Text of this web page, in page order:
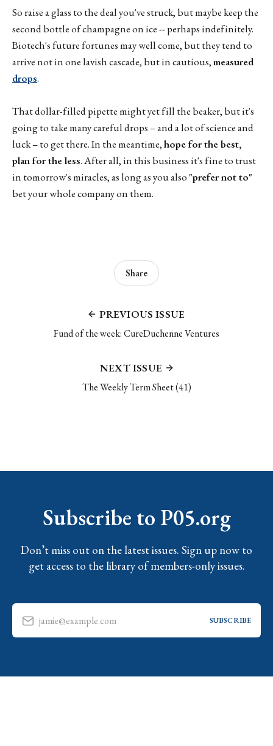
So raise a glass to the deal you've struck, but maybe keep the
second bottle of champagne on ice -- perhaps indefinitely.
Biotech's future fortunes may well come, but they tend to
arrive not in one lavish cascade, but in cautious,measured
drops.
That dollar-filled pipette might yet fill the beaker, but it's
going to take many careful drops – and a lot of science and
luck – to get there. In the meantime,hope for the best,
plan for the less. After all, in this business it's fine to trust
in tomorrow's miracles, as long as you also "prefer not to"
bet your whole company on them.
PREVIOUS ISSUE
Fund of the week: CureDuchenne Ventures
Share
NEXT ISSUE
The Weekly Term Sheet (41)
Subscribe to P05.org
Don’t miss out on the latest issues. Sign up now to
get access to the library of members-only issues.
jamie@example.com SUBSCRIBE